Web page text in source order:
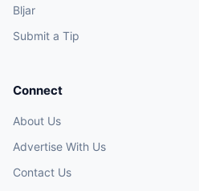
Bljar
Submit a Tip
Connect
About Us
Advertise With Us
Contact Us